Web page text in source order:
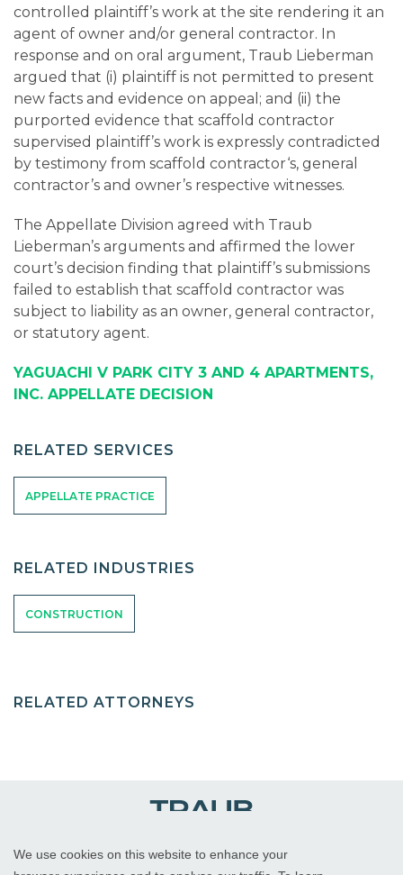
We use cookies on this website to enhance your
controlled plaintiff’s work at the site rendering it an
agent of owner and/or general contractor. In
response and on oral argument, Traub Lieberman
argued that (i) plaintiff is not permitted to present
new facts and evidence on appeal; and (ii) the
purported evidence that scaffold contractor
supervised plaintiff’s work is expressly contradicted
by testimony from scaffold contractor‘s, general
contractor’s and owner’s respective witnesses.
The Appellate Division agreed with Traub
Lieberman’s arguments and affirmed the lower
court’s decision finding that plaintiff’s submissions
failed to establish that scaffold contractor was
subject to liability as an owner, general contractor,
or statutory agent.
YAGUACHI V PARK CITY 3 AND 4 APARTMENTS,
INC. APPELLATE DECISION
RELATED SERVICES
APPELLATE PRACTICE
RELATED INDUSTRIES
CONSTRUCTION
RELATED ATTORNEYS
WHITE PLAINS, NY RED BANK, NJ CHICAGO, IL